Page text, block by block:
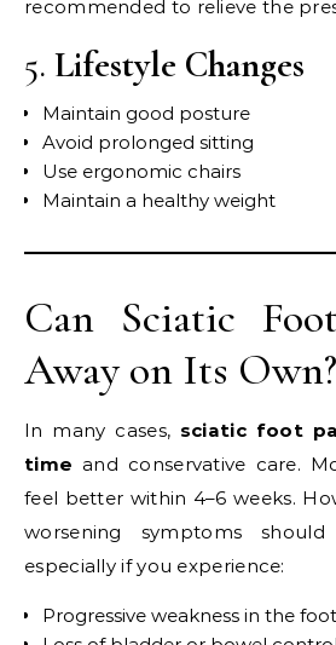
recommended to relieve the
5. Lifestyle Changes
Maintain good posture
Avoid prolonged sitting
Use ergonomic chairs
Maintain a healthy weight
Can Sciatic
Away on Its Own?
In many cases, sciatic foot
time and conservative care.
feel better within 4–6 weeks.
worsening symptoms
especially if you experience:
Progressive weakness in the